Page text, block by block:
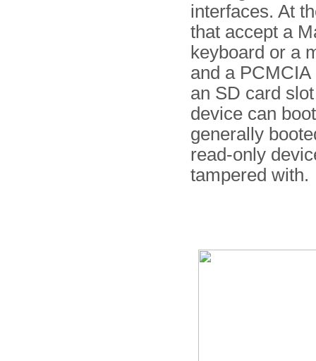
interfaces. At
that accept a
keyboard or a
and a
an SD card
device can
generally
read-only
tampered with.